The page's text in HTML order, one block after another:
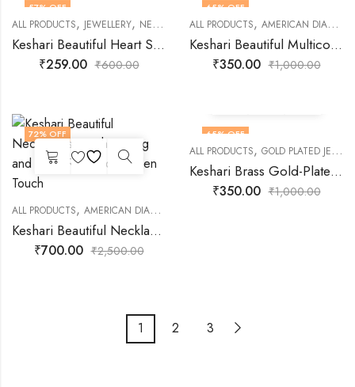
57% OFF
ALL PRODUCTS, JEWELLERY, NECKLACES ,PENDANT
Keshari Beautiful Heart Silver Pendant
₹259.00 ₹600.00
65% OFF
ALL PRODUCTS, AMERICAN DIAMOND JEWELLERY
Keshari Beautiful Multicolor Alloy Necklace Set
₹350.00 ₹1,000.00
72% OFF
ALL PRODUCTS, AMERICAN DIAMOND JEWELLERY
Keshari Beautiful Necklace set with Earring and Tikka Red and Golden Touch
₹700.00 ₹2,500.00
65% OFF
ALL PRODUCTS, GOLD PLATED JEWELLERY
Keshari Brass Gold-Plated Green Necklace Set
₹350.00 ₹1,000.00
1 2 3